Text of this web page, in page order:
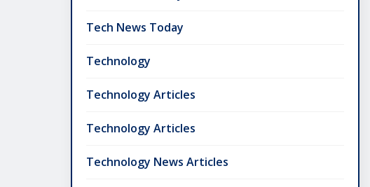
Tech News Today
Technology
Technology Articles
Technology Articles
Technology News Articles